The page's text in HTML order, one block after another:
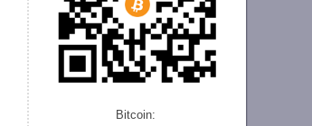
Bitcoin: